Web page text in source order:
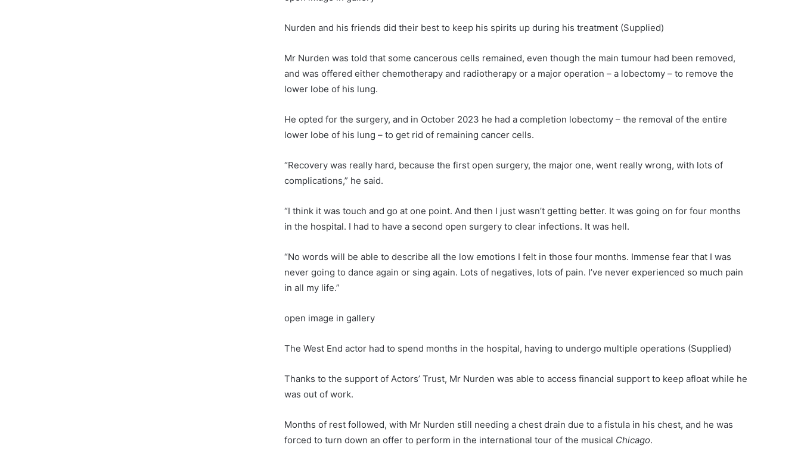
Nurden and his friends did their best to keep his spirits up during his treatment (Supplied)
Mr Nurden was told that some cancerous cells remained, even though the main tumour had been removed,
and was offered either chemotherapy and radiotherapy or a major operation – a lobectomy – to remove the
lower lobe of his lung.
He opted for the surgery, and in October 2023 he had a completion lobectomy – the removal of the entire
lower lobe of his lung – to get rid of remaining cancer cells.
“Recovery was really hard, because the first open surgery, the major one, went really wrong, with lots of
complications,” he said.
“I think it was touch and go at one point. And then I just wasn’t getting better. It was going on for four months
in the hospital. I had to have a second open surgery to clear infections. It was hell.
“No words will be able to describe all the low emotions I felt in those four months. Immense fear that I was
never going to dance again or sing again. Lots of negatives, lots of pain. I’ve never experienced so much pain
in all my life.”
open image in gallery
The West End actor had to spend months in the hospital, having to undergo multiple operations (Supplied)
Thanks to the support of Actors’ Trust, Mr Nurden was able to access financial support to keep afloat while he
was out of work.
Months of rest followed, with Mr Nurden still needing a chest drain due to a fistula in his chest, and he was
forced to turn down an offer to perform in the international tour of the musical Chicago.